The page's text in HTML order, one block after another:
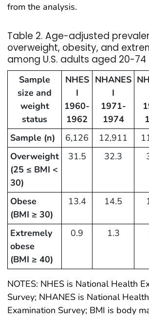
from the analysis.
Table 2. Age-adjusted
overweight, obesity, and
among U.S. adults aged 20-74
Sample
size and
weight
status
NHES
I
1960-
1962
NHANES
I
1971-
1974
Sample (n)
6,126 12,911
Overweight
(25 ≤ BMI <
30)
31.5 32.3
Obese
(BMI ≥ 30)
13.4 14.5
Extremely
obese
(BMI ≥ 40)
0.9 1.3
NOTES: NHES is National Health
Survey; NHANES is National
Examination Survey; BMI is body